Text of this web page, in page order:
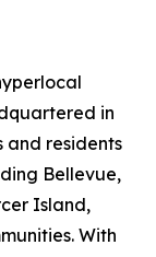
in
and residents
Bellevue,
Island,
With